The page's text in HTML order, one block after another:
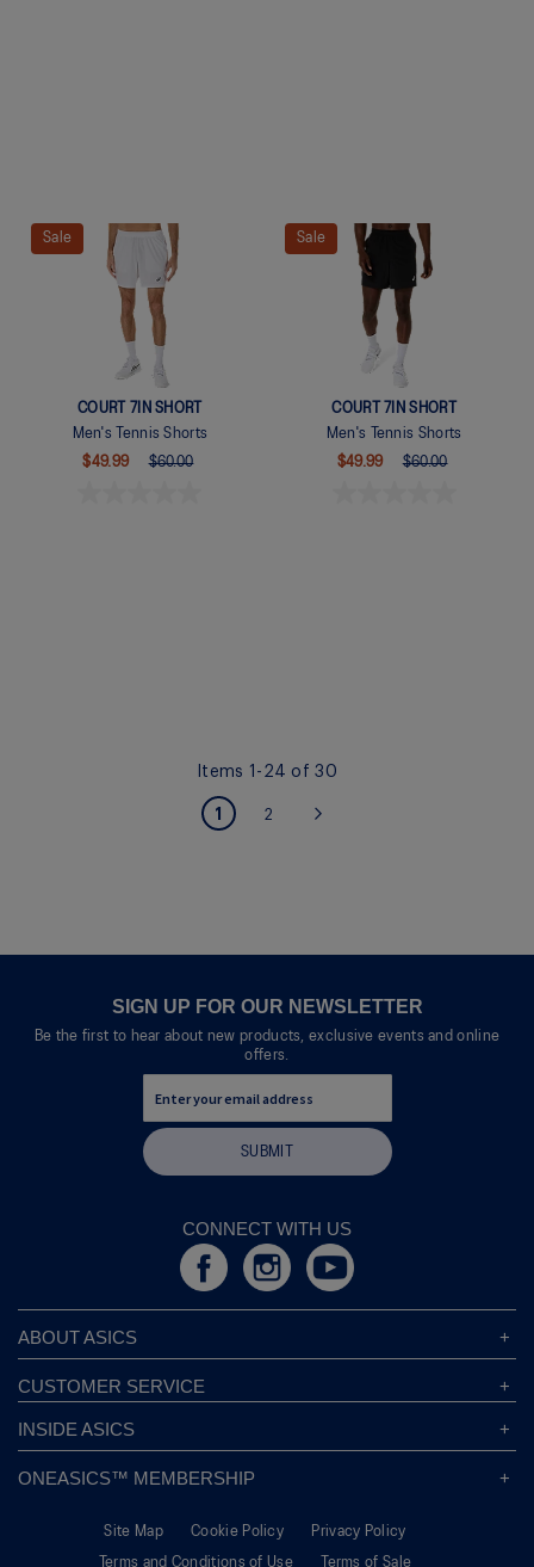
Sale
COURT 7IN SHORT
Men's Tennis Shorts
$49.99
$60.00
Sale
COURT 7IN SHORT
Men's Tennis Shorts
$49.99
$60.00
Items 1 - 24 of30
You're currently reading page
1 Page
2
SIGN UP FOR OUR NEWSLETTER
Be the first to hear about new products, exclusive events and online
offers.
SUBMIT
CONNECT WITH US
ABOUT ASICS
Corporate Responsibility
Modern Slavery Statement
CUSTOMER SERVICE
Store Locator
Returns Policy
Promotional Terms
INSIDE ASICS
Sustainability Commitment
Move Your Mind
Carbon Footprint
ONEASICS™ MEMBERSHIP
Join For FreeSite Map Cookie Policy
Privacy Policy
Terms and Conditions of Use
Terms of Sale